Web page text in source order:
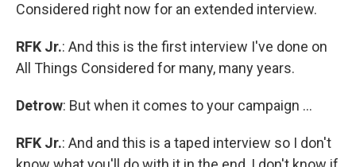
Considered right now for an extended interview.
RFK Jr.: And this is the first interview I've done on
All Things Considered for many, many years.
Detrow: But when it comes to your campaign …
RFK Jr.: And and this is a taped interview so I don't